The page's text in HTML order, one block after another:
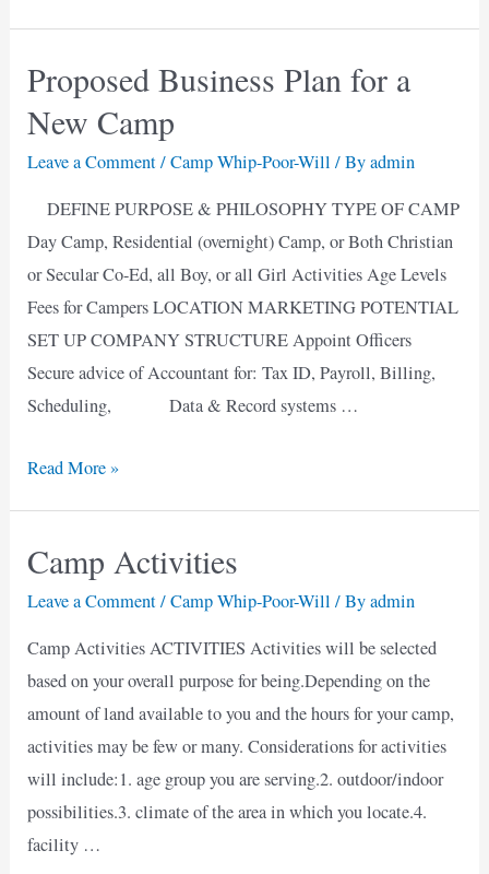
Christian
Day
Proposed Business Plan for a
New Camp
Leave a Comment/Camp Whip-Poor-Will / Byadmin
DEFINE PURPOSE & PHILOSOPHY TYPE OF CAMP
Day Camp, Residential (overnight) Camp, or Both Christian
or Secular Co-Ed, all Boy, or all Girl Activities Age Levels
Fees for Campers LOCATION MARKETING POTENTIAL
SET UP COMPANY STRUCTURE Appoint Officers
Secure advice of Accountant for: Tax ID, Payroll, Billing,
Scheduling, Data & Record systems …
Proposed
for
a
Camp
Read More »
Camp Activities
Leave a Comment/Camp Whip-Poor-Will / Byadmin
Camp Activities ACTIVITIES Activities will be selected
based on your overall purpose for being.Depending on the
amount of land available to you and the hours for your camp,
activities may be few or many. Considerations for activities
will include:1. age group you are serving.2. outdoor/indoor
possibilities.3. climate of the area in which you locate.4.
facility …